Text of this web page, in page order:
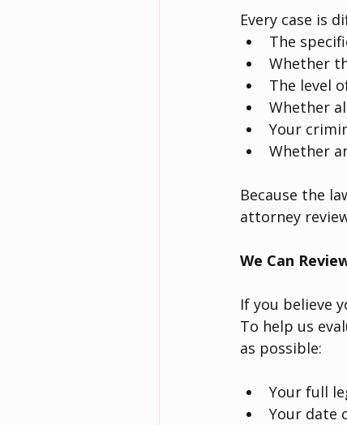
Every case is
The
Whether
The level
Whether
Your
Whether
Because the
attorney
We Can
If you believe
To help us
as possible:
Your full
Your date